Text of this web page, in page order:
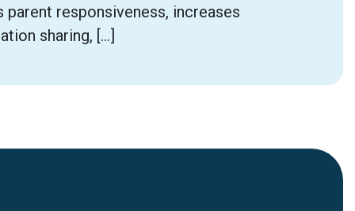
parent responsiveness, increases
sharing, […]